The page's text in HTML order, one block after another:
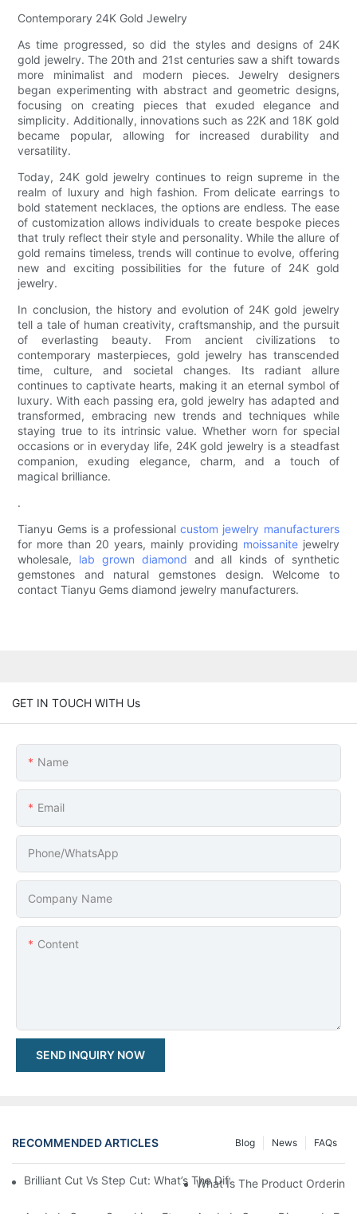
Contemporary 24K Gold Jewelry
As time progressed, so did the styles and designs of 24K
gold jewelry. The 20th and 21st centuries saw a shift towards
more minimalist and modern pieces. Jewelry designers
began experimenting with abstract and geometric designs,
focusing on creating pieces that exuded elegance and
simplicity. Additionally, innovations such as 22K and 18K gold
became popular, allowing for increased durability and
versatility.
Today, 24K gold jewelry continues to reign supreme in the
realm of luxury and high fashion. From delicate earrings to
bold statement necklaces, the options are endless. The ease
of customization allows individuals to create bespoke pieces
that truly reflect their style and personality. While the allure of
gold remains timeless, trends will continue to evolve, offering
new and exciting possibilities for the future of 24K gold
jewelry.
In conclusion, the history and evolution of 24K gold jewelry
tell a tale of human creativity, craftsmanship, and the pursuit
of everlasting beauty. From ancient civilizations to
contemporary masterpieces, gold jewelry has transcended
time, culture, and societal changes. Its radiant allure
continues to captivate hearts, making it an eternal symbol of
luxury. With each passing era, gold jewelry has adapted and
transformed, embracing new trends and techniques while
staying true to its intrinsic value. Whether worn for special
occasions or in everyday life, 24K gold jewelry is a steadfast
companion, exuding elegance, charm, and a touch of
magical brilliance.
.
Tianyu Gems is a professionalcustom jewelry manufacturers
for more than 20 years, mainly providing moissanitejewelry
wholesale, lab grown diamond and all kinds of synthetic
gemstones and natural gemstones design. Welcome to
contact Tianyu Gems diamond jewelry manufacturers.
GET IN TOUCH WITH Us
Name
Email
Phone/whatsApp
Company Name
Content
SEND INQUIRY NOW
RECOMMENDED ARTICLES FAQs
News
Blog
Brilliant Cut Vs Step Cut: What’s The Difference & Which One
What Is The Product Ordering